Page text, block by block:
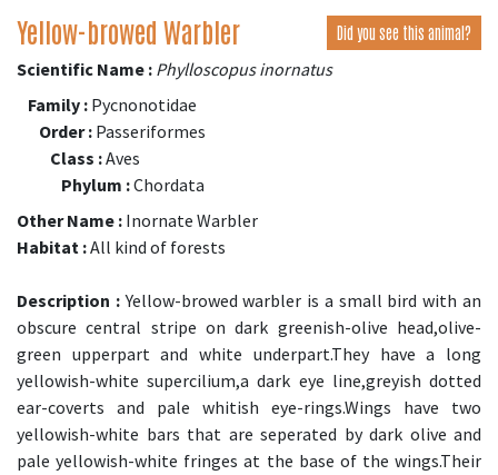
Yellow-browed Warbler Did you see this animal?
Scientific Name : Phylloscopus inornatus
Family : Pycnonotidae
Order : Passeriformes
Class :Aves
Phylum :Chordata
Other Name : Inornate Warbler
Habitat :All kind of forests
Description :Yellow-browed warbler is a small bird with an
obscure central stripe on dark greenish-olive head,olive-
green upperpart and white underpart.They have a long
yellowish-white supercilium,a dark eye line,greyish dotted
ear-coverts and pale whitish eye-rings.Wings have two
yellowish-white bars that are seperated by dark olive and
pale yellowish-white fringes at the base of the wings.Their